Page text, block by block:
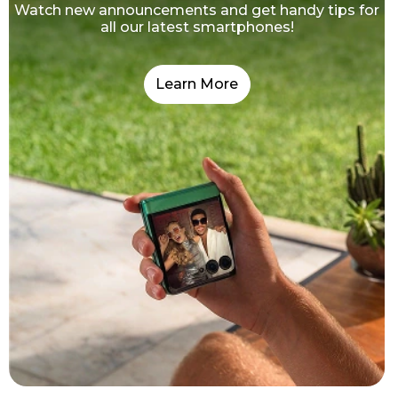
Watch new announcements and get handy tips for
all our latest smartphones!
Learn More